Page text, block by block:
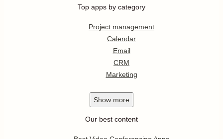
Top apps by category
Project management
Calendar
Email
CRM
Marketing
Show more
Our best content